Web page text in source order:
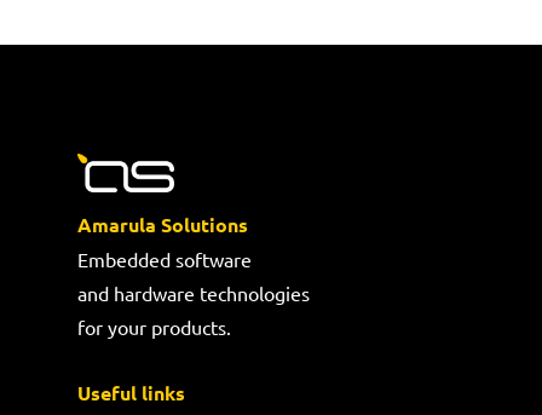
Amarula Solutions
Embedded software
and hardware technologies
for your products.
Useful links